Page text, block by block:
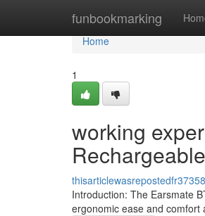
funbookmarking
Home
Home
1
working
Introduction: The Earsmate
ergonomic ease and